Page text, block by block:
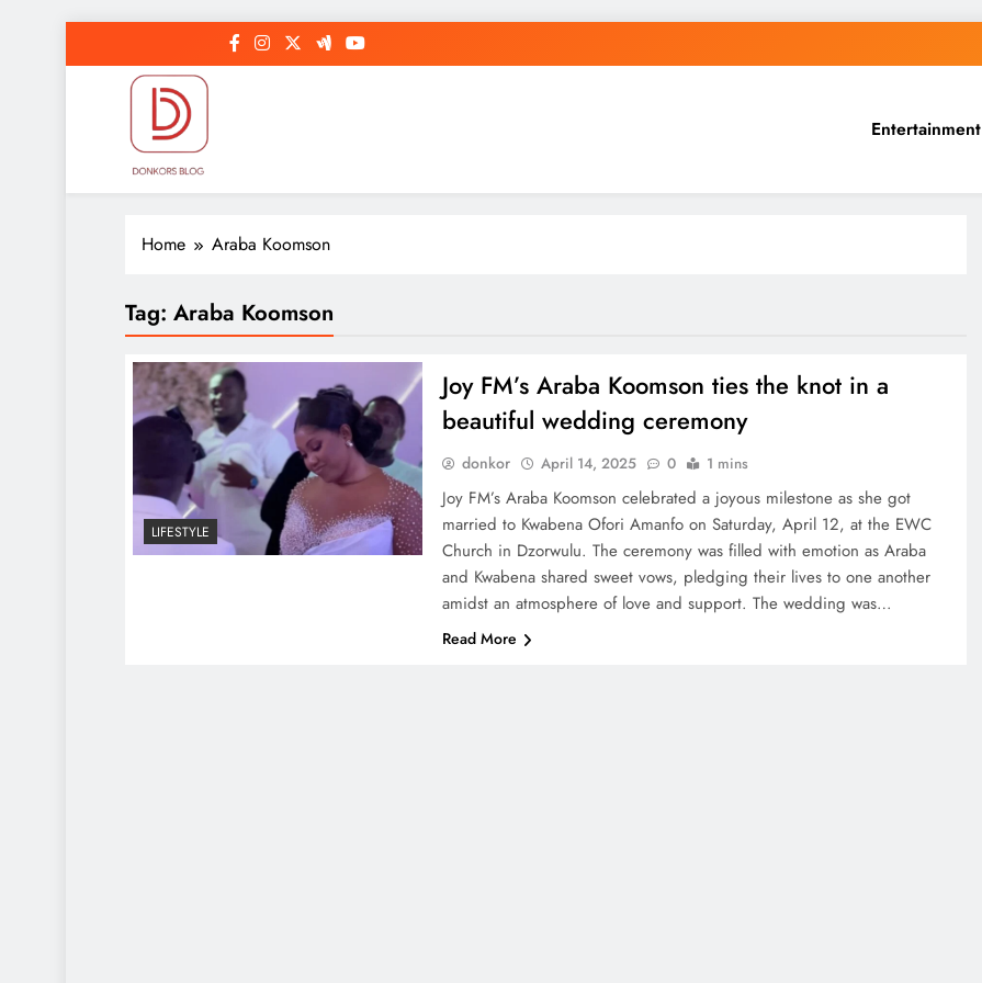
to
Entertainment
Home Araba Koomson
Tag: Araba Koomson
LIFESTYLE
Joy FM’s Araba Koomson ties the knot in a
beautiful wedding ceremony
donkor April 14, 2025 0 1 mins
Joy FM’s Araba Koomson celebrated a joyous milestone as she got
married to Kwabena Ofori Amanfo on Saturday, April 12, at the EWC
Church in Dzorwulu. The ceremony was filled with emotion as Araba
and Kwabena shared sweet vows, pledging their lives to one another
amidst an atmosphere of love and support. The wedding was…
Read More